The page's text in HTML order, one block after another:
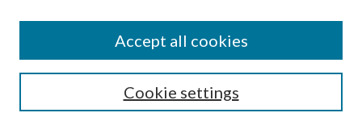
SEARCH
Cookie settings
Accept all cookies